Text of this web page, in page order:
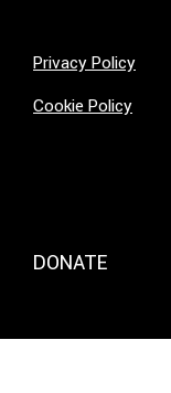
Privacy Policy
Cookie Policy
DONATE